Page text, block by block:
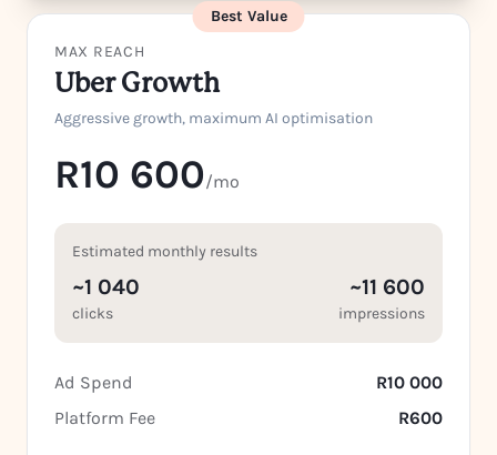
Best Value
MAX REACH
Uber Growth
Aggressive growth, maximum AI optimisation
R10 600/mo
Estimated monthly results
~1 040
clicks
~11 600
impressions
Ad Spend
R10 000
Platform Fee
R600